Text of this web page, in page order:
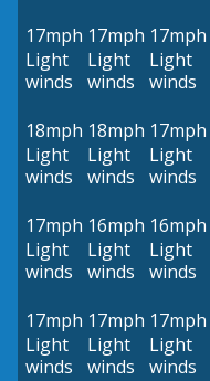
17mph
Light
winds
17mph
Light
winds
17mph
Light
winds
18mph
Light
winds
18mph
Light
winds
17mph
Light
winds
17mph
Light
winds
16mph
Light
winds
16mph
Light
winds
17mph
Light
winds
17mph
Light
winds
17mph
Light
winds